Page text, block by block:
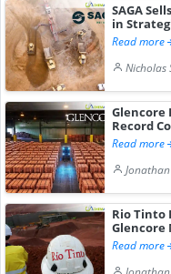
SAGA
in
Read more
Nicholas
Glencore
Record
Read more
Rio Tinto
Glencore
Read more